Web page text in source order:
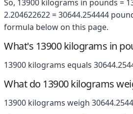
So, 13900 kilograms in pounds =
2.204622622 = 30644.254444
formula below on this page.
What's 13900 kilograms in
13900 kilograms equals
What do 13900 kilograms
13900 kilograms weigh